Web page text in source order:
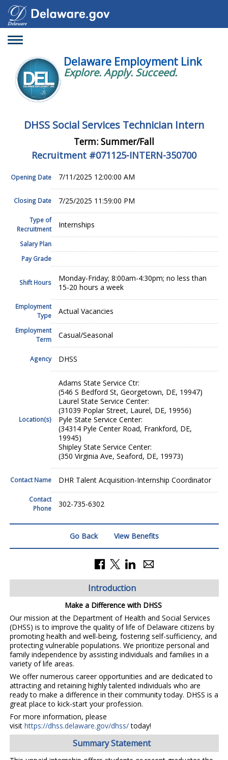
Toggle
Delaware Employment Link
Explore. Apply. Succeed.
DHSS Social Services Technician Intern
Term: Summer/Fall
Recruitment #071125-INTERN-350700
Opening Date 7/11/2025 12:00:00 AM
Closing Date 7/25/2025 11:59:00 PM
Type of
Recruitment
Internships
Salary Plan
Pay Grade
Shift Hours
Monday-Friday; 8:00am-4:30pm; no less than
15-20 hours a week
Employment
Type
Actual Vacancies
Employment
Term
Casual/Seasonal
Agency DHSS
Location(s)
Adams State Service Ctr:
(546 S Bedford St, Georgetown, DE, 19947)
Laurel State Service Center:
(31039 Poplar Street, Laurel, DE, 19956)
Pyle State Service Center:
(34314 Pyle Center Road, Frankford, DE,
19945)
Shipley State Service Center:
(350 Virginia Ave, Seaford, DE, 19973)
Contact Name DHR Talent Acquisition-Internship Coordinator
Contact
Phone
302-735-6302
Go Back View Benefits
Introduction
Make a Difference with DHSS
Our mission at the Department of Health and Social Services
(DHSS) is to improve the quality of life of Delaware citizens by
promoting health and well-being, fostering self-sufficiency, and
protecting vulnerable populations. We prioritize personal and
family independence by assisting individuals and families in a
variety of life areas.
We offer numerous career opportunities and are dedicated to
attracting and retaining highly talented individuals who are
ready to make a difference in their community today. DHSS is a
great place to kick-start your profession.
For more information, please
visit https://dhss.delaware.gov/dhss/today!
Summary Statement